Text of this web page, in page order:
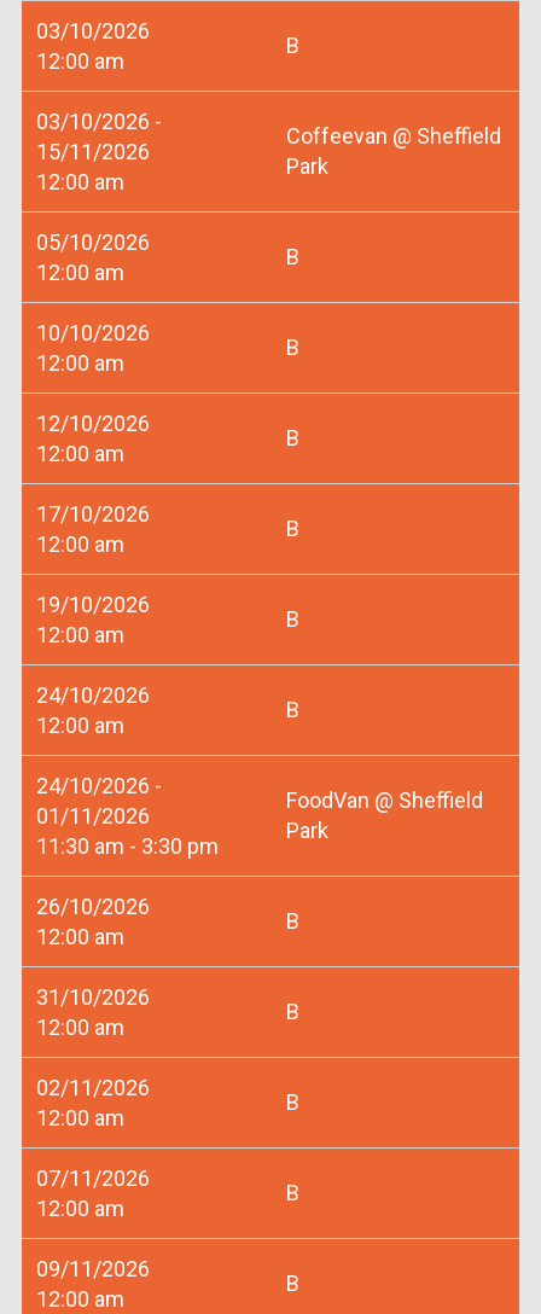
03/10/2026
12:00 am
B
03/10/2026 -
15/11/2026
12:00 am
Coffeevan @ Sheffield
Park
05/10/2026
12:00 am
B
10/10/2026
12:00 am
B
12/10/2026
12:00 am
B
17/10/2026
12:00 am
B
19/10/2026
12:00 am
B
24/10/2026
12:00 am
B
24/10/2026 -
01/11/2026
11:30 am - 3:30 pm
FoodVan @ Sheffield
Park
26/10/2026
12:00 am
B
31/10/2026
12:00 am
B
02/11/2026
12:00 am
B
07/11/2026
12:00 am
B
09/11/2026
12:00 am
B